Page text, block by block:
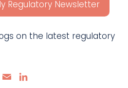
Regulatory Newsletter
on the latest regulatory
Pinterest
Email